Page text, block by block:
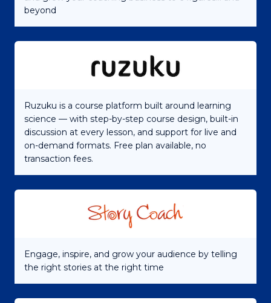
beyond
Ruzuku is a course platform built around learning
science — with step-by-step course design, built-in
discussion at every lesson, and support for live and
on-demand formats. Free plan available, no
transaction fees.
Engage, inspire, and grow your audience by telling
the right stories at the right time